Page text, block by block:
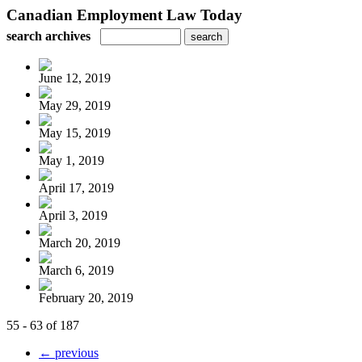
Canadian Employment Law Today
search archives
June 12, 2019
May 29, 2019
May 15, 2019
May 1, 2019
April 17, 2019
April 3, 2019
March 20, 2019
March 6, 2019
February 20, 2019
55 - 63 of 187
← previous